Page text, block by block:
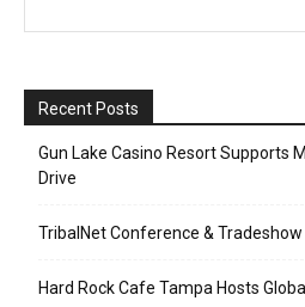
Recent Posts
Gun Lake Casino Resort Supports
Drive
TribalNet Conference &
Hard Rock Cafe Tampa Hosts